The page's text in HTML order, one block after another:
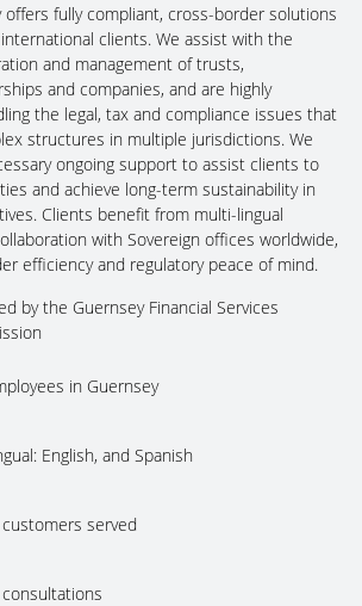
offers fully compliant, cross-border solutions
clients. We assist with the
and management of trusts,
and companies, and are highly
the legal, tax and compliance issues that
structures in multiple jurisdictions. We
ongoing support to assist clients to
and achieve long-term sustainability in
Clients benefit from multi-lingual
with Sovereign offices worldwide,
efficiency and regulatory peace of mind.
by the Guernsey Financial Services
in Guernsey
English, and Spanish
served